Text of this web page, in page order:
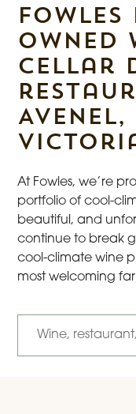
Fowles
owned
cellar
At Fowles, we’re
portfolio of cool-
beautiful, and
continue to break
cool-climate wine
most welcoming
I’m looking for